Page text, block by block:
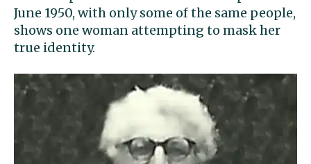
June 1950, with only some of the same people,
shows one woman attempting to mask her
true identity.